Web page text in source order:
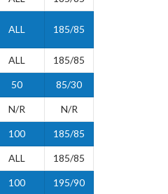
ALL 185/85
ALL 185/85
50 85/30
N/R N/R
100 185/85
ALL 185/85
100 195/90